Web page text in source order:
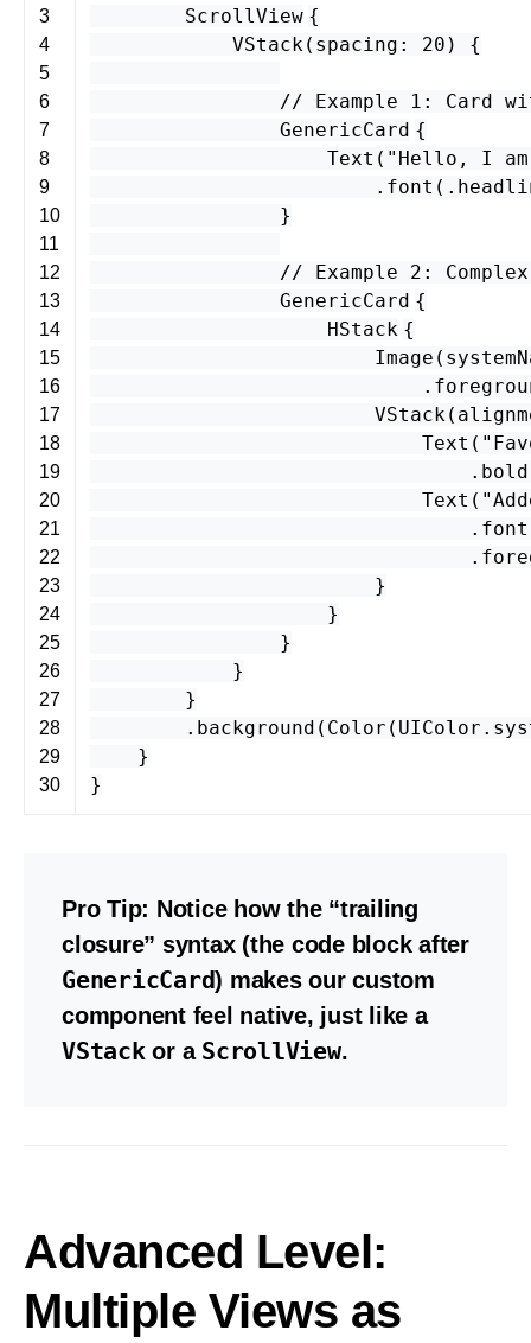
3
4
5
6
7
8
9
10
11
12
13
14
15
16
17
18
19
20
21
22
23
24
25
26
27
28
29
30
ScrollView {
VStack( spacing : 20 ) {
// Example 1: Card
GenericCard {
Text ( "Hello, I
. font (.
}
// Example 2:
GenericCard {
HStack {
Image (
.
VStack(
Text (
. bold
Text (
. font
.
}
}
}
}
}
. background ( Color ( UIColor .
}
}
Pro Tip: Notice how the “trailing
closure” syntax (the code block after
GenericCard) makes our custom
component feel native, just like a
VStackor a ScrollView.
Advanced Level:
Multiple Views as